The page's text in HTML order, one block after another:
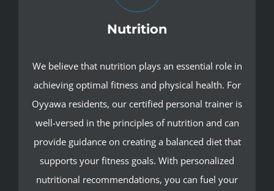
Nutrition
We believe that nutrition plays an essential role in
achieving optimal fitness and physical health. For
Oyyawa residents, our certified personal trainer is
well-versed in the principles of nutrition and can
provide guidance on creating a balanced diet that
supports your fitness goals. With personalized
nutritional recommendations, you can fuel your